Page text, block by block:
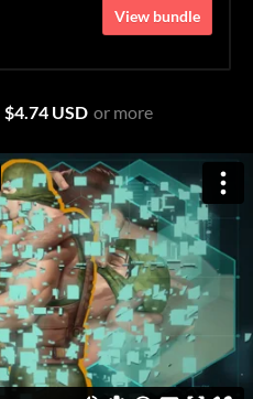
View bundle
$4.74 USD or more